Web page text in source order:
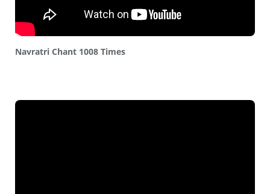
Navratri Chant 1008 Times